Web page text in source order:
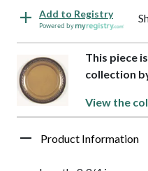
Add to Registry
Powered by
This piece
collection
View the
Product Information